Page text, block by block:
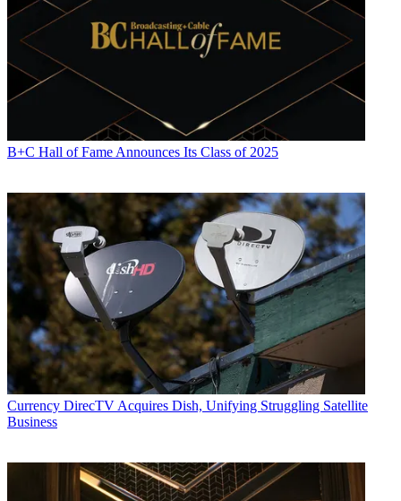
B+C Hall of Fame Announces Its Class of 2025
Currency DirecTV Acquires Dish, Unifying Struggling Satellite
Business